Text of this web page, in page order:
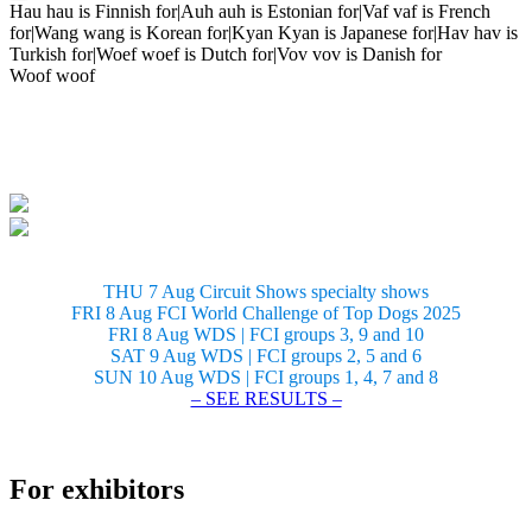
Hau hau is Finnish for|Auh auh is Estonian for|Vaf vaf is French
for|Wang wang is Korean for|Kyan Kyan is Japanese for|Hav hav is
Turkish for|Woef woef is Dutch for|Vov vov is Danish for
Woof woof
THU 7 Aug Circuit Shows specialty shows
FRI 8 Aug FCI World Challenge of Top Dogs 2025
FRI 8 Aug WDS | FCI groups 3, 9 and 10
SAT 9 Aug WDS | FCI groups 2, 5 and 6
SUN 10 Aug WDS | FCI groups 1, 4, 7 and 8
– SEE RESULTS –
For exhibitors